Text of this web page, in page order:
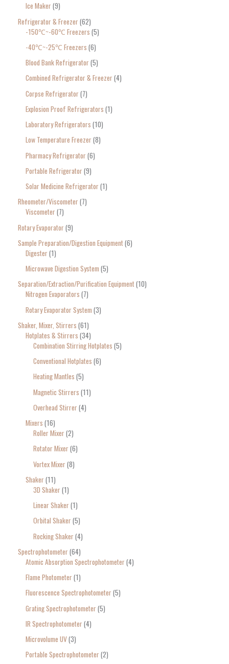
Ice Maker 9
Refrigerator & Freezer 62
-150℃~-60℃ Freezers 5
-40℃~-25℃ Freezers 6
Blood Bank Refrigerator 5
Combined Refrigerator & Freezer 4
Corpse Refrigerator 7
Explosion Proof Refrigerators 1
Laboratory Refrigerators 10
Low Temperature Freezer 8
Pharmacy Refrigerator 6
Portable Refrigerator 9
Solar Medicine Refrigerator 1
Rheometer/Viscometer 7
Viscometer 7
Rotary Evaporator 9
Sample Preparation/Digestion Equipment 6
Digester 1
Microwave Digestion System 5
Separation/Extraction/Purification Equipment 10
Nitrogen Evaporators 7
Rotary Evaporator System 3
Shaker, Mixer, Stirrers 61
Hotplates & Stirrers 34
Combination Stirring Hotplates 5
Conventional Hotplates 6
Heating Mantles 5
Magnetic Stirrers 11
Overhead Stirrer 4
Mixers 16
Roller Mixer 2
Rotator Mixer 6
Vortex Mixer 8
Shaker 11
3D Shaker 1
Linear Shaker 1
Orbital Shaker 5
Rocking Shaker 4
Spectrophotometer 64
Atomic Absorption Spectrophotometer 4
Flame Photometer 1
Fluorescence Spectrophotometer 5
Grating Spectrophotometer 5
IR Spectrophotometer 4
Microvolume UV 3
Portable Spectrophotometer 2